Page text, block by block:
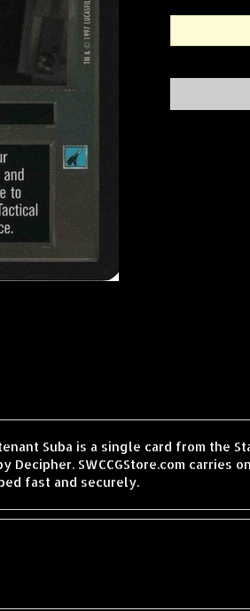
Suba is a single card from the
Decipher. SWCCGStore.com carries
fast and securely.